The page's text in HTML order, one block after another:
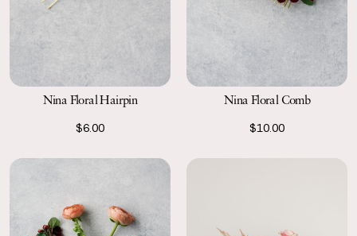
Nina Floral Hairpin
$6.00
Nina Floral Comb
$10.00